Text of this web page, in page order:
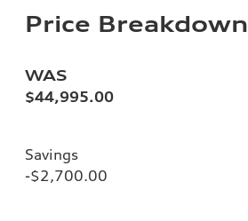
Price Breakdown
WAS
$44,995.00
Savings
-$2,700.00